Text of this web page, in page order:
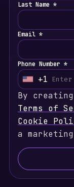
Last Name *
Email *
Phone Number *
U
i
t
e
d
t
+1
By
Terms of
Cookie
a